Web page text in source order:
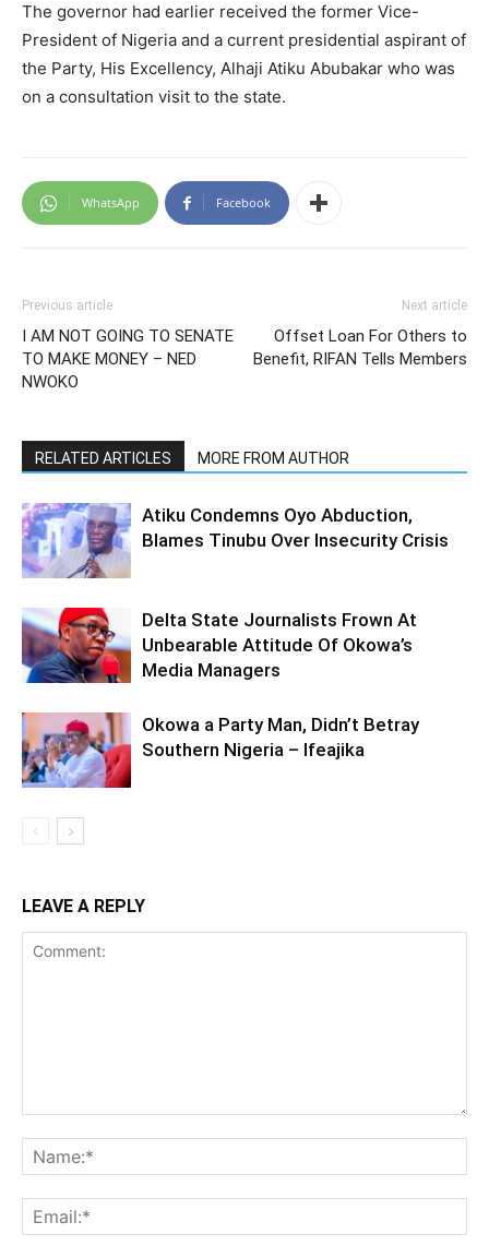
The governor had earlier received the former Vice-
President of Nigeria and a current presidential aspirant of
the Party, His Excellency, Alhaji Atiku Abubakar who was
on a consultation visit to the state.
WhatsApp Facebook
Previous article
I AM NOT GOING TO SENATE
TO MAKE MONEY – NED
NWOKO
Next article
Offset Loan For Others to
Benefit, RIFAN Tells Members
RELATED ARTICLES MORE FROM AUTHOR
Atiku Condemns Oyo Abduction,
Blames Tinubu Over Insecurity Crisis
Delta State Journalists Frown At
Unbearable Attitude Of Okowa’s
Media Managers
Okowa a Party Man, Didn’t Betray
Southern Nigeria – Ifeajika
LEAVE A REPLY